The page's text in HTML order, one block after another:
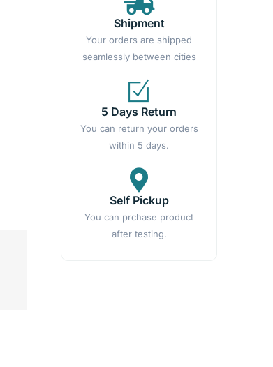
Shipment
Your orders are shipped
seamlessly between cities
5 Days Return
You can return your orders
within 5 days.
Self Pickup
You can prchase product
after testing.